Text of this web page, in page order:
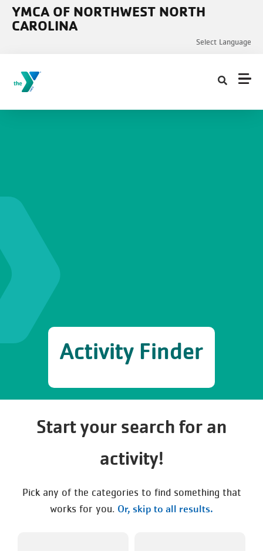
Skip to main content
YMCA OF NORTHWEST NORTH
CAROLINA
Select Language
Activity Finder
Start your search for an
activity!
Pick any of the categories to find something that
works for you. Or, skip to all results.